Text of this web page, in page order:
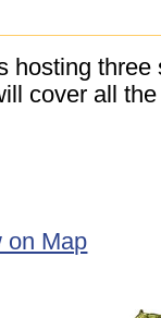
hosting three
cover all
on Map